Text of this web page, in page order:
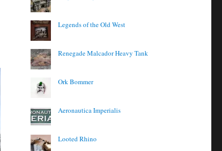
Legends of the Old West
Renegade Malcador Heavy Tank
Ork Bommer
Aeronautica Imperialis
Looted Rhino